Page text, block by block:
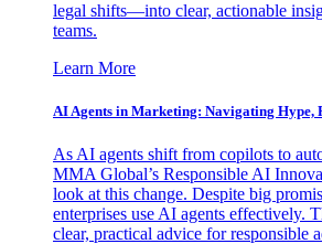
legal shifts—into clear, actionable
teams.
Learn More
AI Agents in Marketing: Navigating Hype,
As AI agents shift from copilots to
MMA Global’s Responsible AI
look at this change. Despite big
enterprises use AI agents effectively.
clear, practical advice for responsible